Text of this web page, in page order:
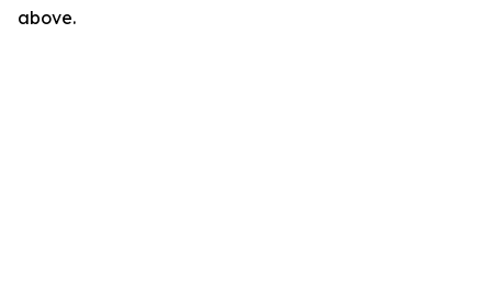
above.